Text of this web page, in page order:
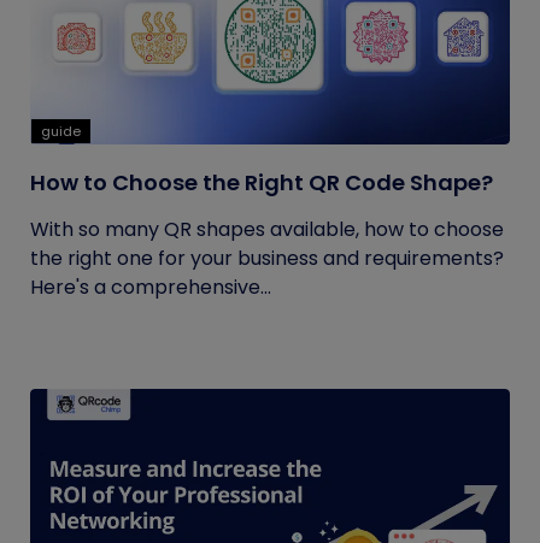
guide
How to Choose the Right QR Code Shape?
With so many QR shapes available, how to choose
the right one for your business and requirements?
Here's a comprehensive...